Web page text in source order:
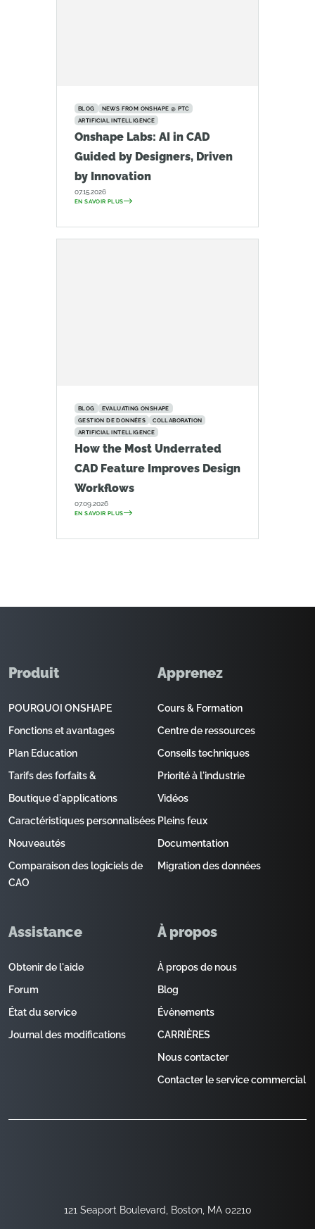
BLOG
NEWS FROM ONSHAPE @ PTC
ARTIFICIAL INTELLIGENCE
Onshape Labs: AI in CAD
Guided by Designers, Driven
by Innovation
07.15.2026
EN SAVOIR PLUS
BLOG
EVALUATING ONSHAPE
GESTION DE DONNÉES
COLLABORATION
ARTIFICIAL INTELLIGENCE
How the Most Underrated
CAD Feature Improves Design
Workflows
07.09.2026
EN SAVOIR PLUS
121 Seaport Boulevard, Boston, MA 02210
Produit
POURQUOI ONSHAPE
Fonctions et avantages
Plan Education
Tarifs des forfaits &
Boutique d'applications
Caractéristiques personnalisées
Nouveautés
Comparaison des logiciels de
CAO
Apprenez
Cours & Formation
Centre de ressources
Conseils techniques
Priorité à l'industrie
Vidéos
Pleins feux
Documentation
Migration des données
Assistance
Obtenir de l'aide
Forum
État du service
Journal des modifications
À propos
À propos de nous
Blog
Évènements
CARRIÈRES
Nous contacter
Contacter le service commercial